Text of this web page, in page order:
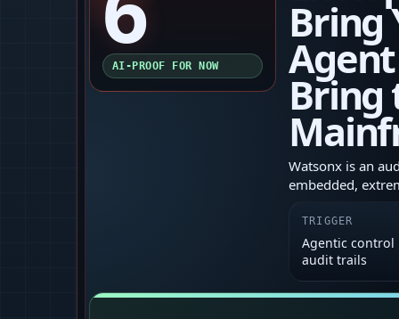
AI-PROOF FOR NOW
Bring
Bring
Watsonx is an
embedded,
TRIGGER
Agentic control
audit trails